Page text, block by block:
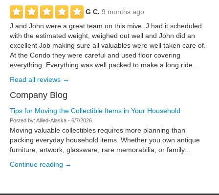
G C. 9 months ago
J and John were a great team on this mive. J had it scheduled
with the estimated weight, weighed out well and John did an
excellent Job making sure all valuables were well taken care of.
At the Condo they were careful and used floor covering
everything. Everything was well packed to make a long ride...
Read all reviews →
Company Blog
Tips for Moving the Collectible Items in Your Household
Posted by: Allied-Alaska - 6/7/2026
Moving valuable collectibles requires more planning than
packing everyday household items. Whether you own antique
furniture, artwork, glassware, rare memorabilia, or family...
Continue reading →